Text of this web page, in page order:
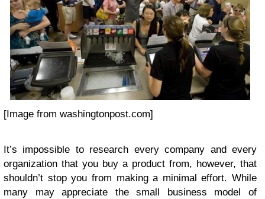
[Image from washingtonpost.com]
It’s impossible to research every company and every
organization that you buy a product from, however, that
shouldn’t stop you from making a minimal effort. While
many may appreciate the small business model of